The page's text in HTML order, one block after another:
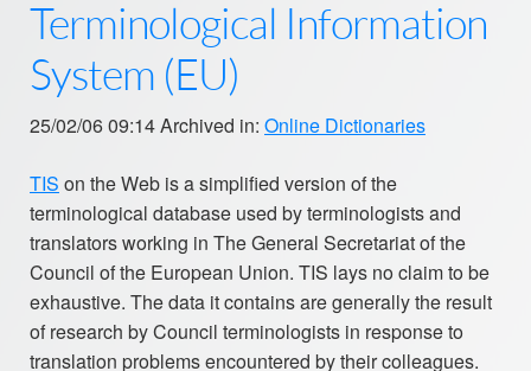
Terminological Information
System (EU)
25/02/06 09:14 Archived in: Online Dictionaries
TIS on the Web is a simplified version of the
terminological database used by terminologists and
translators working in The General Secretariat of the
Council of the European Union. TIS lays no claim to be
exhaustive. The data it contains are generally the result
of research by Council terminologists in response to
translation problems encountered by their colleagues.